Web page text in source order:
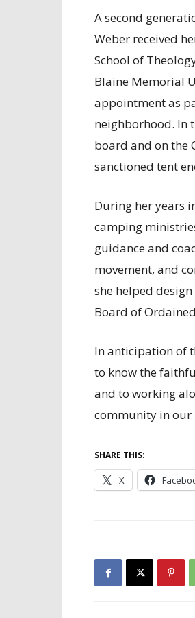
A second
Weber received
School of
Blaine Memorial
appointment as
neighborhood. In
board and on the
sanctioned tent
During her years
camping
guidance and
movement, and
she helped
Board of
In anticipation of
to know the
and to working
community in our
SHARE THIS:
X